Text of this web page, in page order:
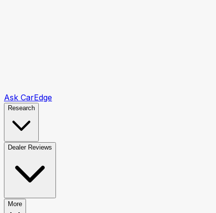
Ask CarEdge
Research
Dealer Reviews
More